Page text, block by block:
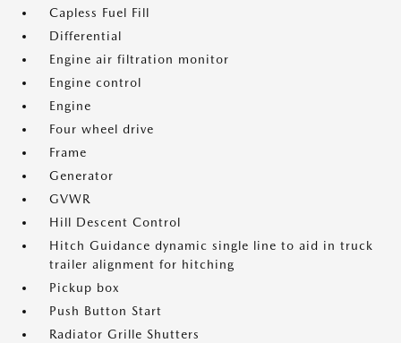
Capless Fuel Fill
Differential
Engine air filtration monitor
Engine control
Engine
Four wheel drive
Frame
Generator
GVWR
Hill Descent Control
Hitch Guidance dynamic single line to aid in truck
trailer alignment for hitching
Pickup box
Push Button Start
Radiator Grille Shutters